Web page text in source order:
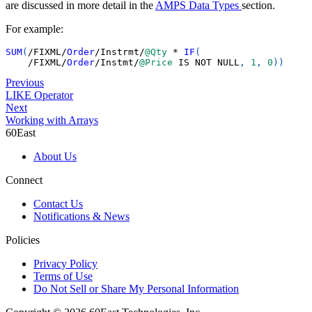
are discussed in more detail in the AMPS Data Types section.
For example:
SUM( /FIXML /Order/Instrmt /@Qty * IF (
/FIXML /Order/Instmt /@Price IS NOT NULL , 1 , 0 ) )
Previous
LIKE Operator
Next
Working with Arrays
60East
About Us
Connect
Contact Us
Notifications & News
Policies
Privacy Policy
Terms of Use
Do Not Sell or Share My Personal Information